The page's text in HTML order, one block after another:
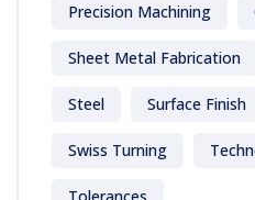
Precision Machining
Sheet Metal Fabrication
Steel Surface Finish
Swiss Turning